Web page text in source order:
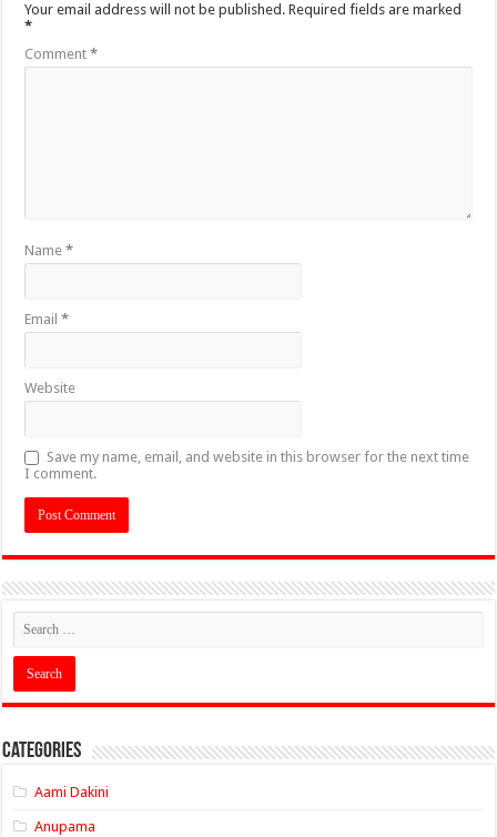
Your email address will not be published. Required fields are marked
*
Comment*
Name*
Email*
Website
Save my name, email, and website in this browser for the next time
I comment.
Categories
Aami Dakini
Anupama